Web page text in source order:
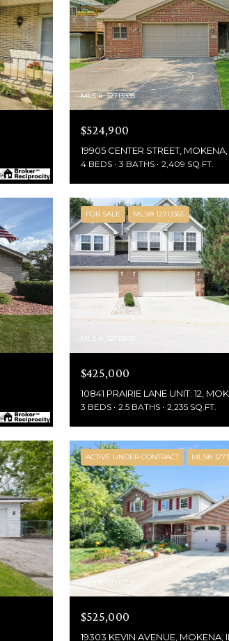
MLS #: 12713935
$524,900
19905 CENTER STREET,
4 BEDS 3 BATHS 2,409 SQ.FT.
FOR SALE MLS® 12713365
MLS #: 12713365
$425,000
10841 PRAIRIE LANE UNIT: 12,
3 BEDS 2.5 BATHS 2,235 SQ.FT.
ACTIVE UNDER CONTRACT MLS®
MLS #: 12712731
$525,000
19303 KEVIN AVENUE, MOKENA,